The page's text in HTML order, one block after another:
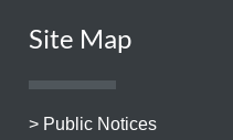
Site Map
> Public Notices